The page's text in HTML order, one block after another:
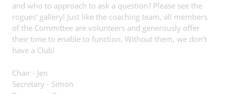
and who to approach to ask a question? Please see the
rogues' gallery! Just like the coaching team, all members
of the Committee are volunteers and generously offer
their time to enable to function. Without them, we don't
have a Club!
Chair - Jen
Secretary - Simon